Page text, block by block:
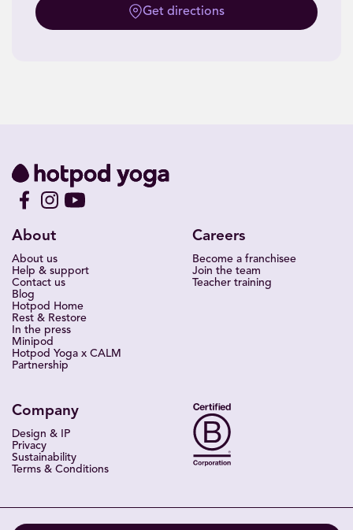
Get directions
About
About us
Help & support
Contact us
Blog
Hotpod Home
Rest & Restore
In the press
Minipod
Hotpod Yoga x CALM
Partnership
Careers
Become a franchisee
Join the team
Teacher training
Company
Design & IP
Privacy
Sustainability
Terms & Conditions